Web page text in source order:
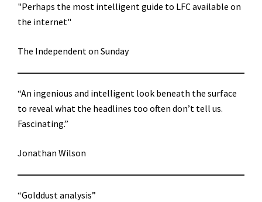
"Perhaps the most intelligent guide to LFC available on
the internet"
The Independent on Sunday
“An ingenious and intelligent look beneath the surface
to reveal what the headlines too often don’t tell us.
Fascinating.”
Jonathan Wilson
“Golddust analysis”